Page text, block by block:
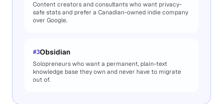
Content creators and consultants who want privacy-
safe stats and prefer a Canadian-owned indie company
over Google.
#3Obsidian
Solopreneurs who want a permanent, plain-text
knowledge base they own and never have to migrate
out of.